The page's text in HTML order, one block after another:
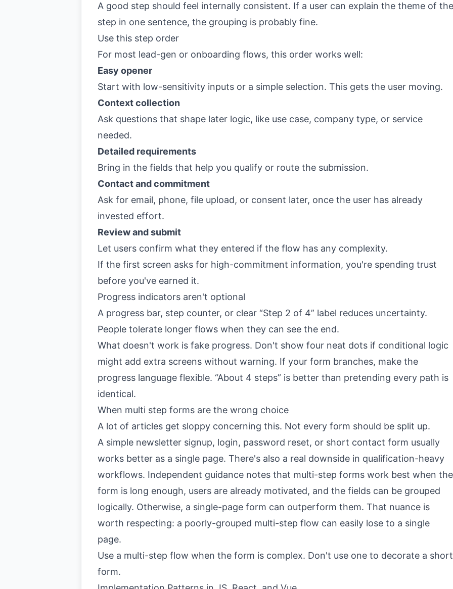
A good step should feel internally consistent. If a user can explain the theme of the
step in one sentence, the grouping is probably fine.
Use this step order
For most lead-gen or onboarding flows, this order works well:
Easy opener
Start with low-sensitivity inputs or a simple selection. This gets the user moving.
Context collection
Ask questions that shape later logic, like use case, company type, or service
needed.
Detailed requirements
Bring in the fields that help you qualify or route the submission.
Contact and commitment
Ask for email, phone, file upload, or consent later, once the user has already
invested effort.
Review and submit
Let users confirm what they entered if the flow has any complexity.
If the first screen asks for high-commitment information, you're spending trust
before you've earned it.
Progress indicators aren't optional
A progress bar, step counter, or clear “Step 2 of 4” label reduces uncertainty.
People tolerate longer flows when they can see the end.
What doesn't work is fake progress. Don't show four neat dots if conditional logic
might add extra screens without warning. If your form branches, make the
progress language flexible. “About 4 steps” is better than pretending every path is
identical.
When multi step forms are the wrong choice
A lot of articles get sloppy concerning this. Not every form should be split up.
A simple newsletter signup, login, password reset, or short contact form usually
works better as a single page. There's also a real downside in qualification-heavy
workflows. Independent guidance notes that multi-step forms work best when the
form is long enough, users are already motivated, and the fields can be grouped
logically. Otherwise, a single-page form can outperform them. That nuance is
worth respecting: a poorly-grouped multi-step flow can easily lose to a single
page.
Use a multi-step flow when the form is complex. Don't use one to decorate a short
form.